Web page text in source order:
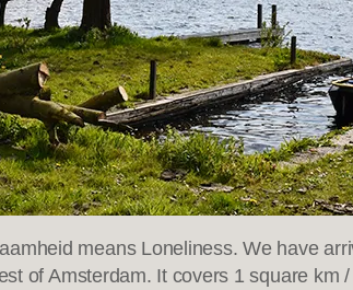
means Loneliness. We have
of Amsterdam. It covers 1 square